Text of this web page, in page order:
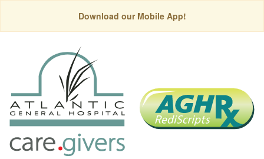
Download our Mobile App!